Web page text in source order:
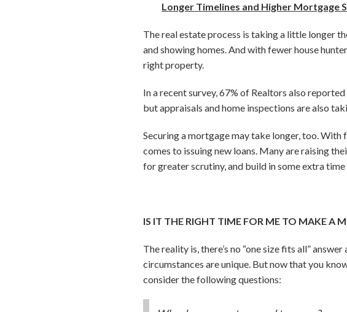
Longer Timelines and Higher Mortgage
The real estate process is taking a little longer
and showing homes. And with fewer house
right property.
In a recent survey, 67% of Realtors also
but appraisals and home inspections are also
Securing a mortgage may take longer, too.
comes to issuing new loans. Many are raising
for greater scrutiny, and build in some extra
IS IT THE RIGHT TIME FOR ME TO MAKE A
The reality is, there’s no “one size fits all”
circumstances are unique. But now that you
consider the following questions: